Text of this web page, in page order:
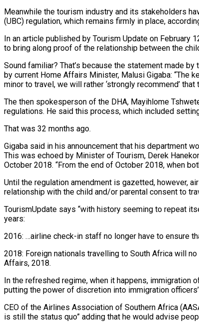
Meanwhile the tourism industry and its stakeholders
(UBC) regulation, which remains firmly in place,
In an article published by Tourism Update on
to bring along proof of the relationship between the
Sound familiar? That’s because the statement made
by current Home Affairs Minister, Malusi Gigaba: “The
minor to travel, we will rather ‘strongly recommend’
The then spokesperson of the DHA, Mayihlome
regulations. He said this process, which included
That was 32 months ago.
Gigaba said in his announcement that his department
This was echoed by Minister of Tourism, Derek
October 2018. “From the end of October 2018, when
Until the regulation amendment is gazetted, however,
relationship with the child and/or parental consent to
TourismUpdate says “with history seeming to repeat
years:
2016: …airline check-in staff no longer have to ensure
2018: Foreign nationals travelling to South Africa will
Affairs, 2018.
In the refreshed regime, when it happens,
putting the power of discretion into immigration
CEO of the Airlines Association of Southern Africa
is still the status quo” adding that he would advise